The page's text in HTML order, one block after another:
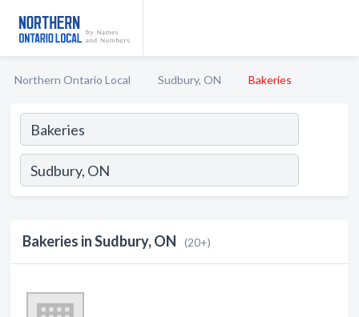
Northern Ontario Local Sudbury, ON Bakeries
Bakeries in Sudbury, ON (20+)